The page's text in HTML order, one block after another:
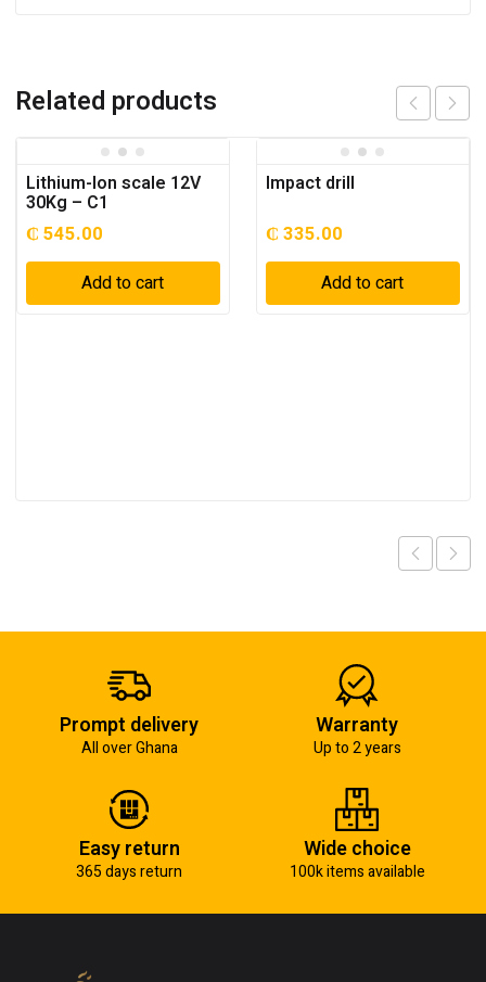
Related products
Lithium-Ion scale 12V
30Kg – C1
₵ 545.00
Add to cart
Impact drill
₵ 335.00
Add to cart
Prompt delivery
All over Ghana
Warranty
Up to 2 years
Easy return
365 days return
Wide choice
100k items available